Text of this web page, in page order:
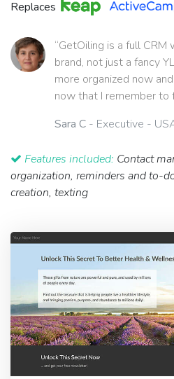
Replaces
“GetOiling is a full
brand, not just a fancy
more organized now
now that I remember to
Sara C - Executive -
Features included: Contact
organization, reminders and to-
creation, texting